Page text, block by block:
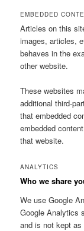
EMBEDDED
Articles on this
images, articles,
behaves in the
other website.
These websites
additional third-
that embedded
embedded
that website.
ANALYTICS
Who we share
We use Google
Google Analytics
and is not kept as